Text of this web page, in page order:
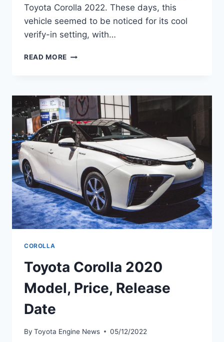
Toyota Corolla 2022. These days, this
vehicle seemed to be noticed for its cool
verify-in setting, with…
READ MORE TOYOTA
PRICE,
RELEASE
DATE
COROLLA
Toyota Corolla 2020
Model, Price, Release
Date
By Toyota Engine News 05/12/2022